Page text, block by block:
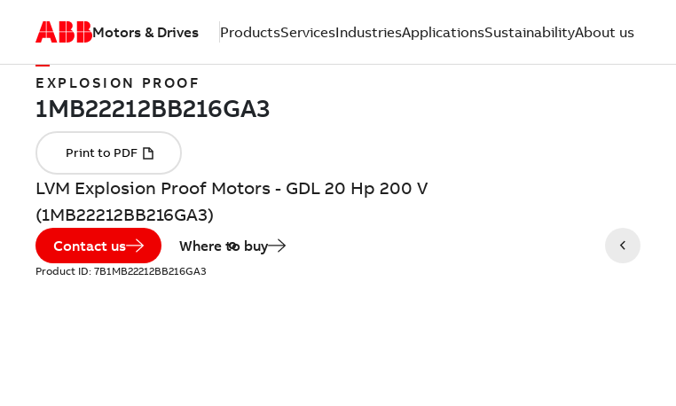
Motors & Drives ProductsServicesIndustriesApplicationsSustainabilityAbout us
EXPLOSION PROOF
LVM Explosion Proof Motors - GDL 20 Hp 200 V
(1MB22212BB216GA3)
Contact us Where to buy
Product ID: 7B1MB22212BB216GA3